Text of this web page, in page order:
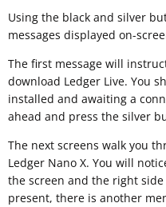
Using the black and silver
messages displayed on-
The first message will
download Ledger Live. You
installed and awaiting a
ahead and press the silver
The next screens walk you
Ledger Nano X. You will
the screen and the right
present, there is another